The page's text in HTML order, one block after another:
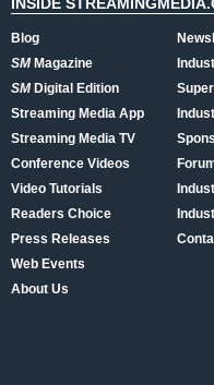
Blog
SMMagazine
SMDigital Edition
Streaming Media App
Streaming Media TV
Conference Videos
Video Tutorials
Readers Choice
Press Releases
Web Events
About Us